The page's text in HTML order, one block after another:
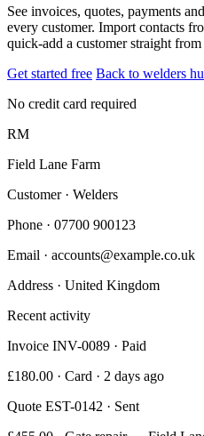
See invoices, quotes, payments
every customer. Import contacts
quick-add a customer straight
Get started free Back to welders
No credit card required
RM
Field Lane Farm
Customer · Welders
Phone · 07700 900123
Email · accounts@example.co.uk
Address · United Kingdom
Recent activity
Invoice INV-0089 · Paid
£180.00 · Card · 2 days ago
Quote EST-0142 · Sent